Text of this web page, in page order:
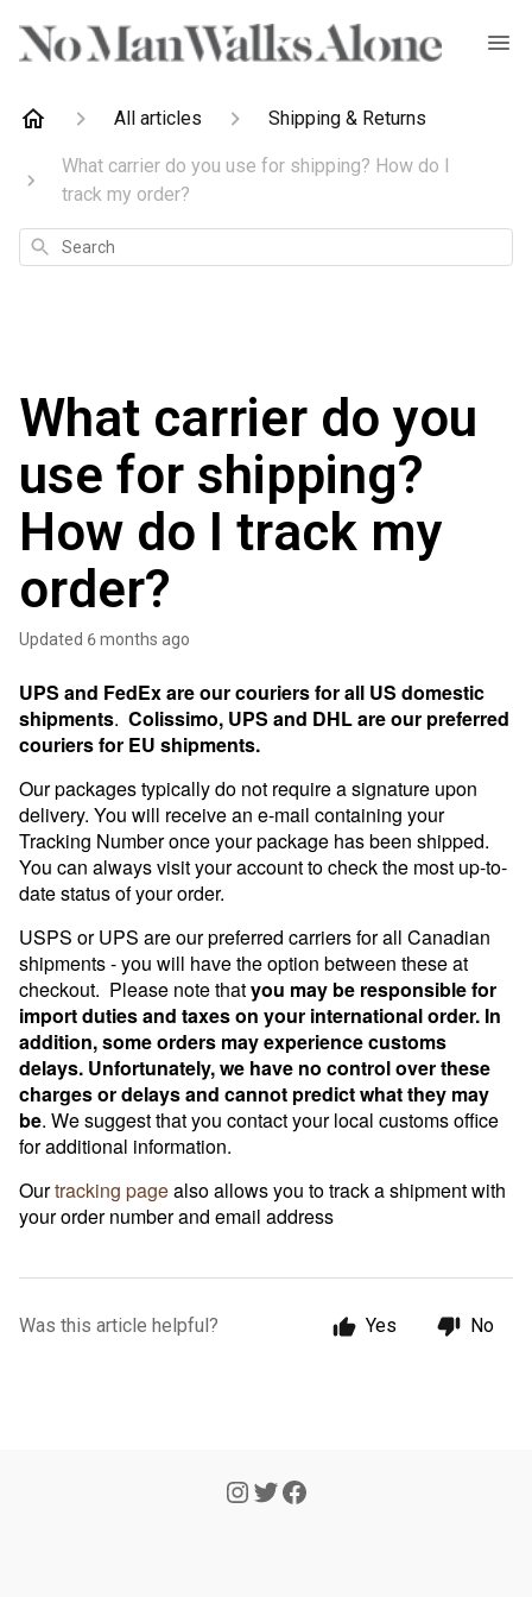
All articles Shipping & Returns
What carrier do you use for shipping? How do I
track my order?
Search
What carrier do you
use for shipping?
How do I track my
order?
Updated 6 months ago
UPS and FedEx are our couriers for all US domestic
shipments. Colissimo, UPS and DHL are our preferred
couriers for EU shipments.
Our packages typically do not require a signature upon
delivery. You will receive an e-mail containing your
Tracking Number once your package has been shipped.
You can always visit your account to check the most up-to-
date status of your order.
USPS or UPS are our preferred carriers for all Canadian
shipments - you will have the option between these at
checkout. Please note thatyou may be responsible for
import duties and taxes on your international order. In
addition, some orders may experience customs
delays. Unfortunately, we have no control over these
charges or delays and cannot predict what they may
be. We suggest that you contact your local customs office
for additional information.
Ourtracking pagealso allows you to track a shipment with
your order number and email address
Was this article helpful? Yes No